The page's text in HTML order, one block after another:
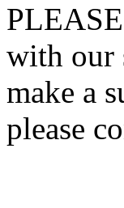
with our
make a
please